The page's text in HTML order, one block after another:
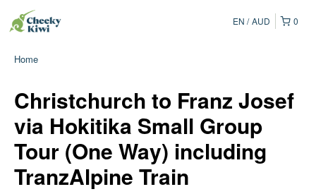
0
EN AUD
Home
Christchurch to Franz Josef
via Hokitika Small Group
Tour (One Way) including
TranzAlpine Train